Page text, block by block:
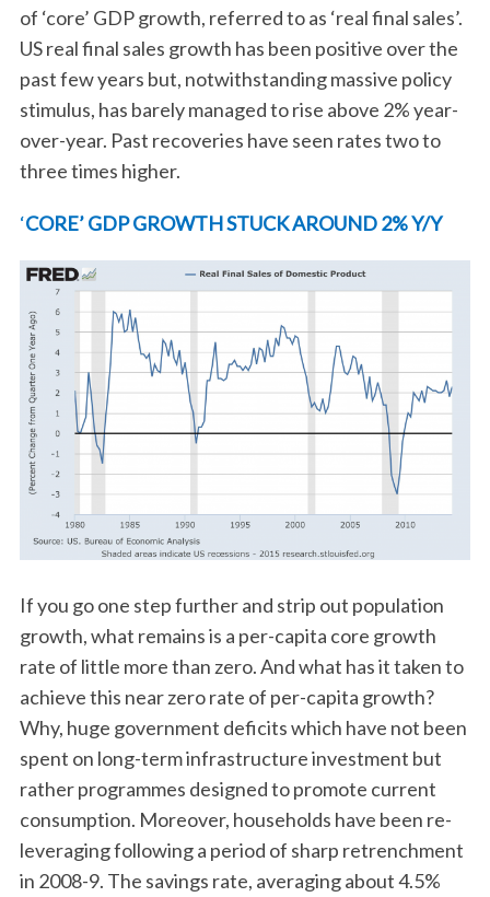
of ‘core’ GDP growth, referred to as ‘real final sales’.
US real final sales growth has been positive over the
past few years but, notwithstanding massive policy
stimulus, has barely managed to rise above 2% year-
over-year. Past recoveries have seen rates two to
three times higher.
‘CORE’ GDP GROWTH STUCK AROUND 2% Y/Y
If you go one step further and strip out population
growth, what remains is a per-capita core growth
rate of little more than zero. And what has it taken to
achieve this near zero rate of per-capita growth?
Why, huge government deficits which have not been
spent on long-term infrastructure investment but
rather programmes designed to promote current
consumption. Moreover, households have been re-
leveraging following a period of sharp retrenchment
in 2008-9. The savings rate, averaging about 4.5%
S